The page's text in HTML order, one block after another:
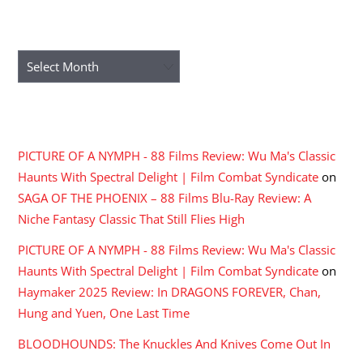
Archives
PICTURE OF A NYMPH - 88 Films Review: Wu Ma's Classic
Haunts With Spectral Delight | Film Combat Syndicate on
SAGA OF THE PHOENIX – 88 Films Blu-Ray Review: A
Niche Fantasy Classic That Still Flies High
PICTURE OF A NYMPH - 88 Films Review: Wu Ma's Classic
Haunts With Spectral Delight | Film Combat Syndicate on
Haymaker 2025 Review: In DRAGONS FOREVER, Chan,
Hung and Yuen, One Last Time
BLOODHOUNDS: The Knuckles And Knives Come Out In